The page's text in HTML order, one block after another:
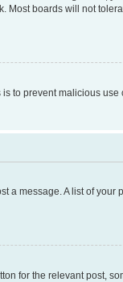
Most boards will not
to prevent malicious
a message. A list of
for the relevant post,